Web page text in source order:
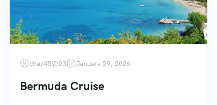
chaz45@23 January 29, 2026
Bermuda Cruise